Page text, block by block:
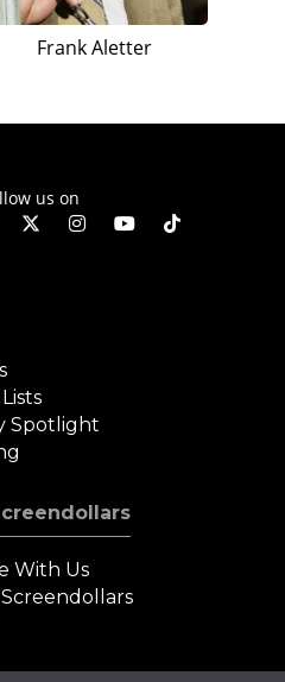
Frank Aletter
us on
Spotlight
With Us